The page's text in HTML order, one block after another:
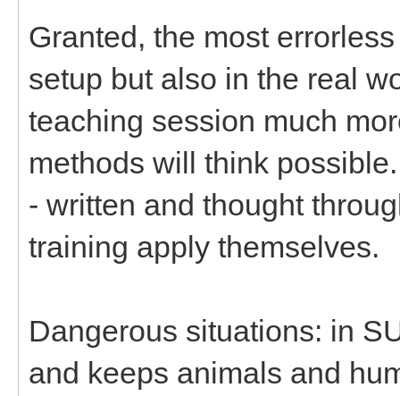
Granted, the most
setup but also in the real
teaching session much
methods will think
- written and thought
training apply themselves.
Dangerous situations: in
and keeps animals and